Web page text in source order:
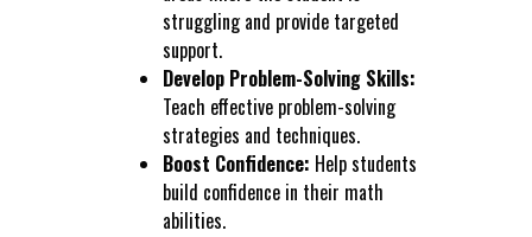
struggling and provide targeted
support.
Develop Problem-Solving Skills:
Teach effective problem-solving
strategies and techniques.
Boost Confidence: Help students
build confidence in their math
abilities.